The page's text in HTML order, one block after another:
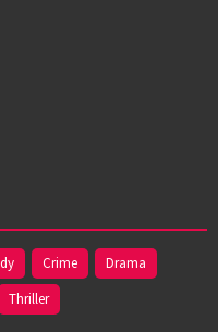
Crime
Drama
Thriller